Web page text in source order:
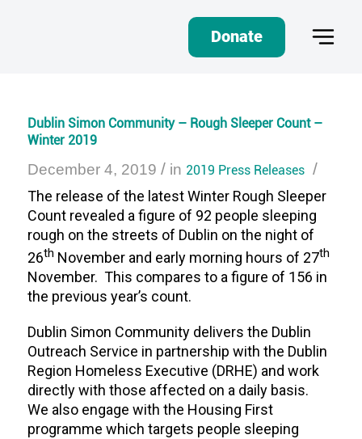
Donate
Dublin Simon Community – Rough Sleeper Count –
Winter 2019
December 4, 2019 / in 2019 Press Releases /
The release of the latest Winter Rough Sleeper
Count revealed a figure of 92 people sleeping
rough on the streets of Dublin on the night of
26th November and early morning hours of 27th
November. This compares to a figure of 156 in
the previous year’s count.
Dublin Simon Community delivers the Dublin
Outreach Service in partnership with the Dublin
Region Homeless Executive (DRHE) and work
directly with those affected on a daily basis.
We also engage with the Housing First
programme which targets people sleeping